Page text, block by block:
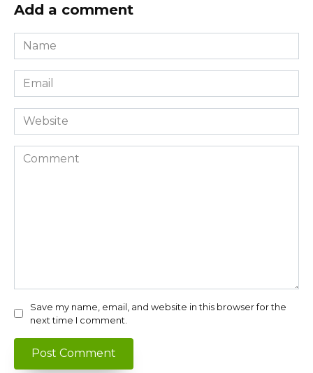
Add a comment
Name
*
Email
*
Website
Comment
Save my name, email, and website in this browser for the
next time I comment.